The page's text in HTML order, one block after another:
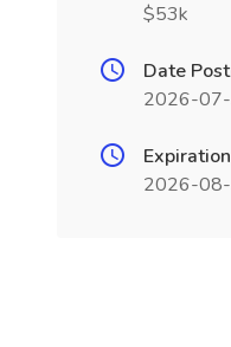
$53k
Date
2026-
2026-